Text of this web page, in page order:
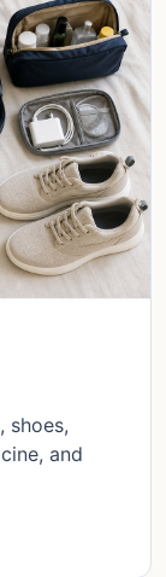
shoes,
and